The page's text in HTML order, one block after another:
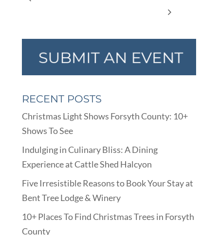
RECENT POSTS
Christmas Light Shows Forsyth County: 10+
Shows To See
Indulging in Culinary Bliss: A Dining
Experience at Cattle Shed Halcyon
Five Irresistible Reasons to Book Your Stay at
Bent Tree Lodge & Winery
10+ Places To Find Christmas Trees in Forsyth
County